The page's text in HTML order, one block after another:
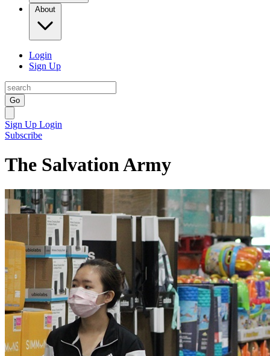
About
Login
Sign Up
Go
Sign Up Login
Subscribe
The Salvation Army